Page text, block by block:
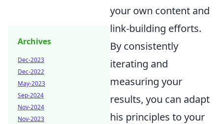
your own content and
link-building efforts.
By consistently
iterating and
measuring your
results, you can adapt
his principles to your
Archives
Dec-2023
Dec-2022
May-2023
Sep-2024
Nov-2024
Nov-2023